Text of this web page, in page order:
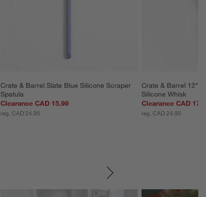
Crate & Barrel Slate Blue Silicone Scraper
Spatula
Clearance CAD 15.99
reg. CAD 24.95
Crate & Barrel 12"
Silicone Whisk
Clearance CAD
reg. CAD 24.95
Explore More